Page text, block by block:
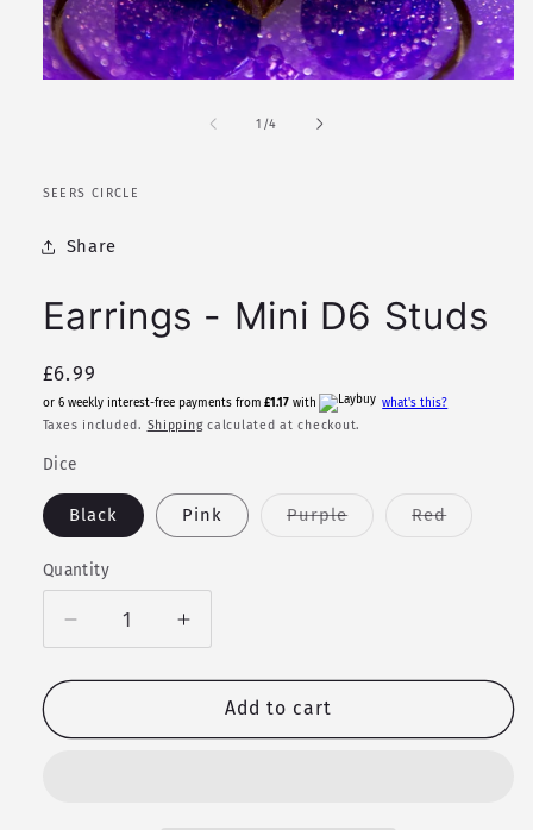
1 /of
4
SEERS CIRCLE
Share
Earrings - Mini D6 Studs
Regular
price
£6.99
or 6 weekly interest-free payments from £1.17 with what's this?
Taxes included. Shippingcalculated at checkout.
Dice
Black Pink PurpleVariant RedVariant
Quantity
Quantity
Decrease
quantity
for
-
Increase
quantity
for
Earrings
-
Add to cart